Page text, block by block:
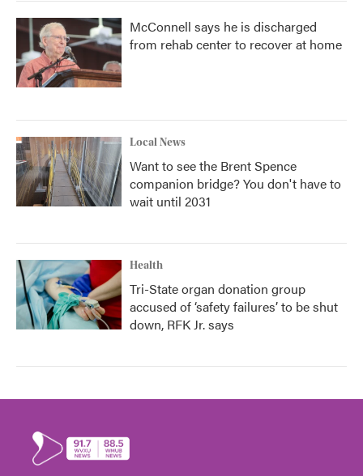
McConnell says he is discharged
from rehab center to recover at home
Local News
Want to see the Brent Spence
companion bridge? You don't have to
wait until 2031
Health
Tri-State organ donation group
accused of ‘safety failures’ to be shut
down, RFK Jr. says